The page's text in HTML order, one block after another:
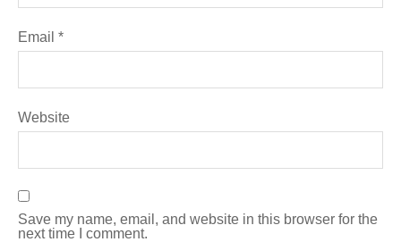
Email *
Website
Save my name, email, and website in this browser for the
next time I comment.